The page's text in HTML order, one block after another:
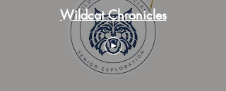
Wildcat Chronicles